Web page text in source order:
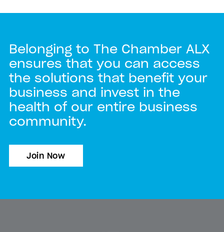
Belonging to The Chamber ALX
ensures that you can access
the solutions that benefit your
business and invest in the
health of our entire business
community.
Join Now